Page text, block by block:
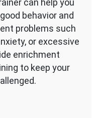
can help you
behavior and
problems such
or excessive
enrichment
to keep your